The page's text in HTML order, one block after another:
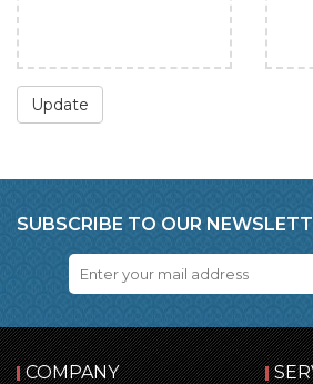
Update
SUBSCRIBE TO OUR
COMPANY